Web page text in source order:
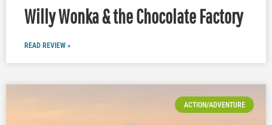
Willy Wonka & the Chocolate Factory
READ REVIEW »
ACTION/ADVENTURE